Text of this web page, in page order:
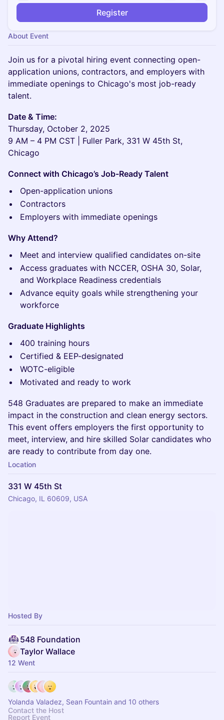
Register
About Event
Join us for a pivotal hiring event connecting open-
application unions, contractors, and employers with
immediate openings to Chicago's most job-ready
talent.
Date & Time:
Thursday, October 2, 2025
9 AM – 4 PM CST | Fuller Park, 331 W 45th St,
Chicago
Connect with Chicago’s Job-Ready Talent
Open-application unions
Contractors
Employers with immediate openings
Why Attend?
Meet and interview qualified candidates on-site
Access graduates with NCCER, OSHA 30, Solar,
and Workplace Readiness credentials
Advance equity goals while strengthening your
workforce
Graduate Highlights
400 training hours
Certified & EEP-designated
WOTC-eligible
Motivated and ready to work
548 Graduates are prepared to make an immediate
impact in the construction and clean energy sectors.
This event offers employers the first opportunity to
meet, interview, and hire skilled Solar candidates who
are ready to contribute from day one.
Location
331 W 45th St
Chicago, IL 60609, USA
Hosted By
548 Foundation
Taylor Wallace
12 Went
Yolanda Valadez, Sean Fountain and 10 others
Contact the Host
Report Event